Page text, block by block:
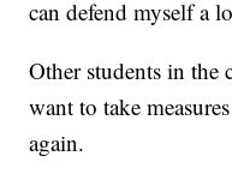
can defend myself a
Other students in the
want to take
again.